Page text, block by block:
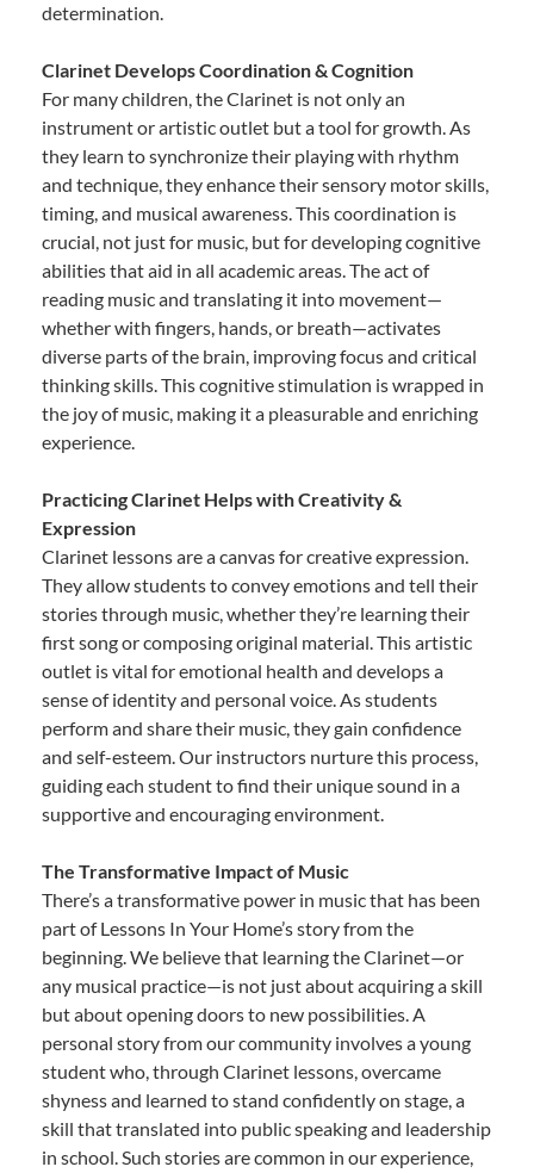
determination.
Clarinet Develops Coordination & Cognition
For many children, the Clarinet is not only an
instrument or artistic outlet but a tool for growth. As
they learn to synchronize their playing with rhythm
and technique, they enhance their sensory motor skills,
timing, and musical awareness. This coordination is
crucial, not just for music, but for developing cognitive
abilities that aid in all academic areas. The act of
reading music and translating it into movement—
whether with fingers, hands, or breath—activates
diverse parts of the brain, improving focus and critical
thinking skills. This cognitive stimulation is wrapped in
the joy of music, making it a pleasurable and enriching
experience.
Practicing Clarinet Helps with Creativity &
Expression
Clarinet lessons are a canvas for creative expression.
They allow students to convey emotions and tell their
stories through music, whether they’re learning their
first song or composing original material. This artistic
outlet is vital for emotional health and develops a
sense of identity and personal voice. As students
perform and share their music, they gain confidence
and self-esteem. Our instructors nurture this process,
guiding each student to find their unique sound in a
supportive and encouraging environment.
The Transformative Impact of Music
There’s a transformative power in music that has been
part of Lessons In Your Home’s story from the
beginning. We believe that learning the Clarinet—or
any musical practice—is not just about acquiring a skill
but about opening doors to new possibilities. A
personal story from our community involves a young
student who, through Clarinet lessons, overcame
shyness and learned to stand confidently on stage, a
skill that translated into public speaking and leadership
in school. Such stories are common in our experience,